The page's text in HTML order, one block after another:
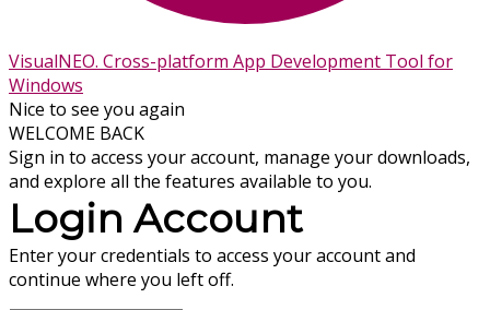
VisualNEO. Cross-platform App Development Tool for
Windows
Nice to see you again
WELCOME BACK
Sign in to access your account, manage your downloads,
and explore all the features available to you.
Login Account
Enter your credentials to access your account and
continue where you left off.